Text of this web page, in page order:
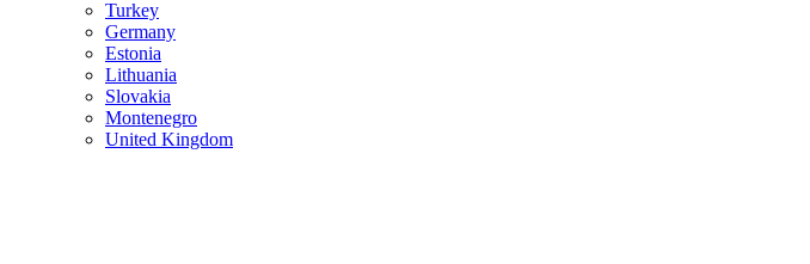
Turkey
Germany
Estonia
Lithuania
Slovakia
Montenegro
United Kingdom